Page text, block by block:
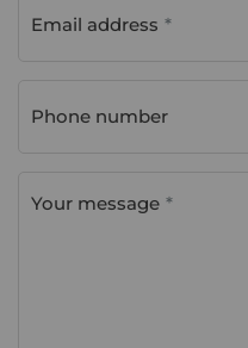
Email address
Phone number
Your message